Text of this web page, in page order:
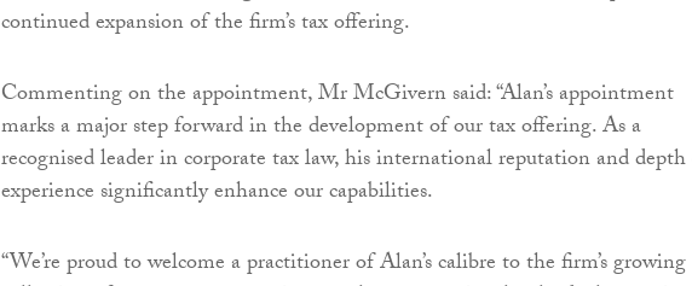
continued expansion of the firm’s tax offering.
Commenting on the appointment, Mr McGivern said: “Alan’s appointment
marks a major step forward in the development of our tax offering. As a
recognised leader in corporate tax law, his international reputation and
experience significantly enhance our capabilities.
“We’re proud to welcome a practitioner of Alan’s calibre to the firm’s growing